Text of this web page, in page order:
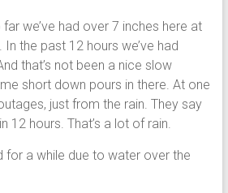
we’ve had over 7 inches here at
the past 12 hours we’ve had
that’s not been a nice slow
short down pours in there. At one
just from the rain. They say
12 hours. That’s a lot of rain.
for a while due to water over the